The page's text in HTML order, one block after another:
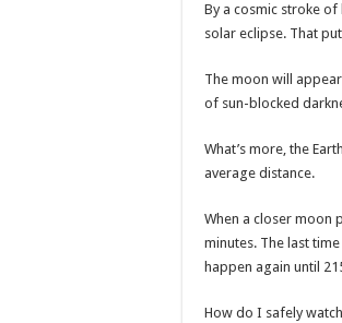
By a cosmic stroke of
solar eclipse. That
The moon will
of sun-blocked
What’s more, the
average distance.
When a closer moon
minutes. The last
happen again until
How do I safely